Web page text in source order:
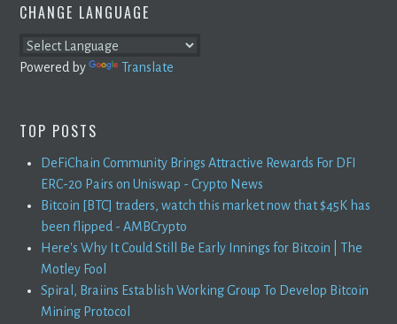
CHANGE LANGUAGE
Powered by Translate
TOP POSTS
DeFiChain Community Brings Attractive Rewards For DFI
ERC-20 Pairs on Uniswap - Crypto News
Bitcoin [BTC] traders, watch this market now that $45K has
been flipped - AMBCrypto
Here's Why It Could Still Be Early Innings for Bitcoin | The
Motley Fool
Spiral, Braiins Establish Working Group To Develop Bitcoin
Mining Protocol